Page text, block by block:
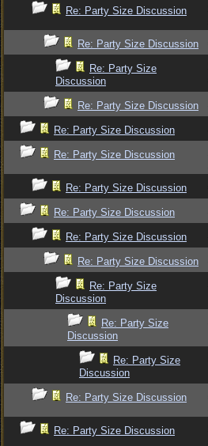
Re: Party Size Discussion
Re: Party Size Discussion
Re: Party Size
Discussion
Re: Party Size Discussion
Re: Party Size Discussion
Re: Party Size Discussion
Re: Party Size Discussion
Re: Party Size Discussion
Re: Party Size Discussion
Re: Party Size Discussion
Re: Party Size
Discussion
Re: Party Size
Discussion
Re: Party Size
Discussion
Re: Party Size Discussion
Re: Party Size Discussion